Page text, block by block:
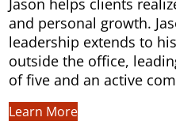
and personal growth.
leadership extends to
outside the office,
of five and an active
Learn More